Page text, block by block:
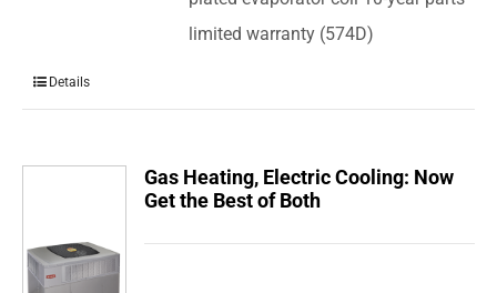
limited warranty (574D)
Details
Gas Heating, Electric Cooling: Now
Get the Best of Both